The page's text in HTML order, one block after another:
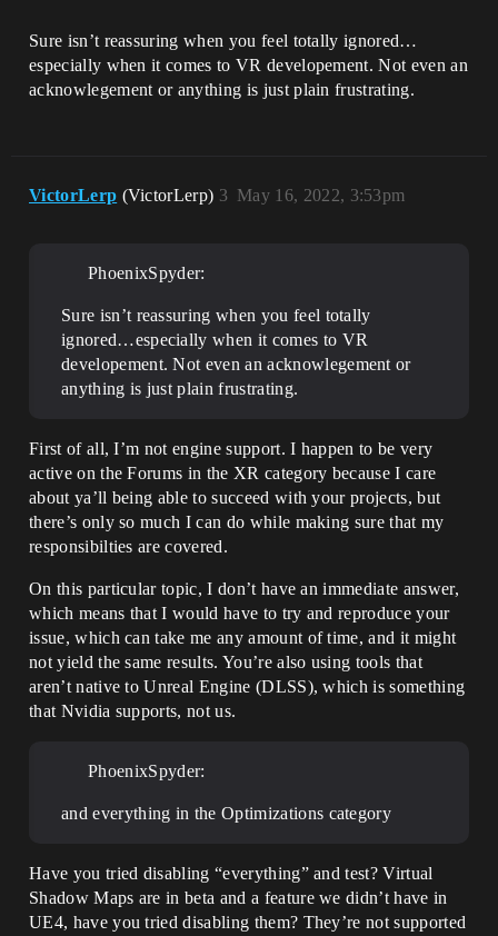
Sure isn’t reassuring when you feel totally ignored…
especially when it comes to VR developement. Not even an
acknowlegement or anything is just plain frustrating.
VictorLerp (VictorLerp) May 16, 2022, 3:53pm
3
PhoenixSpyder:
Sure isn’t reassuring when you feel totally
ignored…especially when it comes to VR
developement. Not even an acknowlegement or
anything is just plain frustrating.
First of all, I’m not engine support. I happen to be very
active on the Forums in the XR category because I care
about ya’ll being able to succeed with your projects, but
there’s only so much I can do while making sure that my
responsibilties are covered.
On this particular topic, I don’t have an immediate answer,
which means that I would have to try and reproduce your
issue, which can take me any amount of time, and it might
not yield the same results. You’re also using tools that
aren’t native to Unreal Engine (DLSS), which is something
that Nvidia supports, not us.
PhoenixSpyder:
and everything in the Optimizations category
Have you tried disabling “everything” and test? Virtual
Shadow Maps are in beta and a feature we didn’t have in
UE4, have you tried disabling them? They’re not supported